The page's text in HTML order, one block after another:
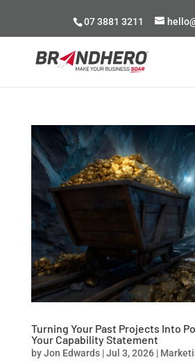
07 3881 3211
Turning Your Past Projects Into
Your Capability Statement
byJon Edwards|Jul 3, 2026|